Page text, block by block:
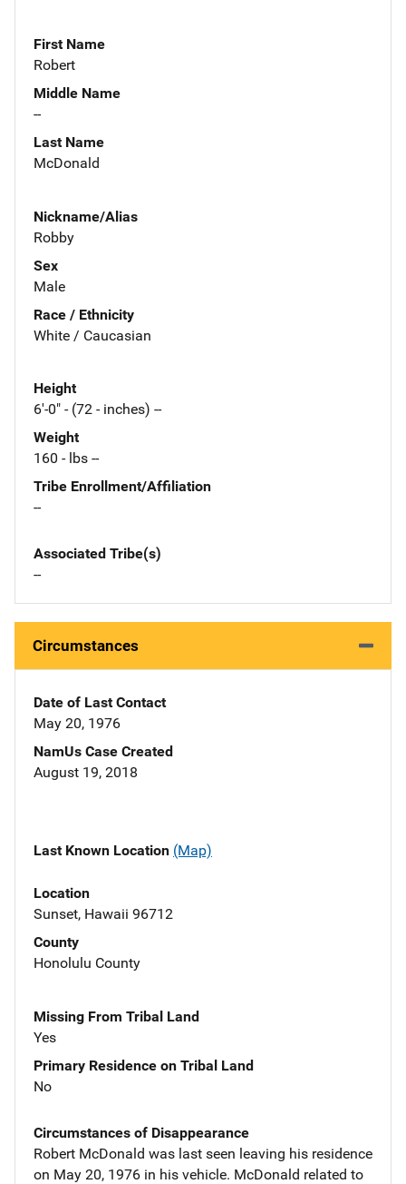
First Name
Robert
Middle Name
--
Last Name
McDonald
Nickname/Alias
Robby
Sex
Male
Race / Ethnicity
White / Caucasian
Height
6'-0" - (72 - inches) --
Weight
160 - lbs --
Tribe Enrollment/Affiliation
--
Associated Tribe(s)
--
Circumstances
Date of Last Contact
May 20, 1976
NamUs Case Created
August 19, 2018
Last Known Location (Map)
Location
Sunset, Hawaii 96712
County
Honolulu County
Missing From Tribal Land
Yes
Primary Residence on Tribal Land
No
Circumstances of Disappearance
Robert McDonald was last seen leaving his residence
on May 20, 1976 in his vehicle. McDonald related to